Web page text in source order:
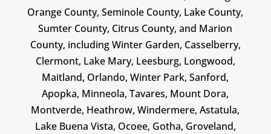
Orange County, Seminole County, Lake County,
Sumter County, Citrus County, and Marion
County, including Winter Garden, Casselberry,
Clermont, Lake Mary, Leesburg, Longwood,
Maitland, Orlando, Winter Park, Sanford,
Apopka, Minneola, Tavares, Mount Dora,
Montverde, Heathrow, Windermere, Astatula,
Lake Buena Vista, Ocoee, Gotha, Groveland,